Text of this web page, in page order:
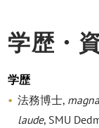
学歴・
学歴
法務博士,
laude, SMU